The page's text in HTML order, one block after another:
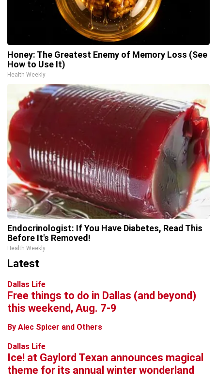
Honey: The Greatest Enemy of Memory Loss (See
How to Use It)
Health Weekly
Endocrinologist: If You Have Diabetes, Read This
Before It's Removed!
Health Weekly
Latest
Dallas Life
Free things to do in Dallas (and beyond)
this weekend, Aug. 7-9
By Alec Spicer and Others
Dallas Life
Ice! at Gaylord Texan announces magical
theme for its annual winter wonderland